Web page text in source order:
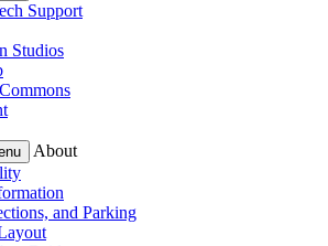
Support
Studios
About
and Parking